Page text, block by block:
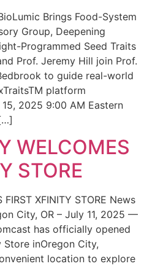
Brings Food-System
Group, Deepening
Programmed Seed Traits
Prof. Jeremy Hill join Prof.
to guide real-world
platform
2025 9:00 AM Eastern
WELCOMES
STORE
FIRST XFINITY STORE News
City, OR – July 11, 2025 —
has officially opened
inOregon City,
location to explore